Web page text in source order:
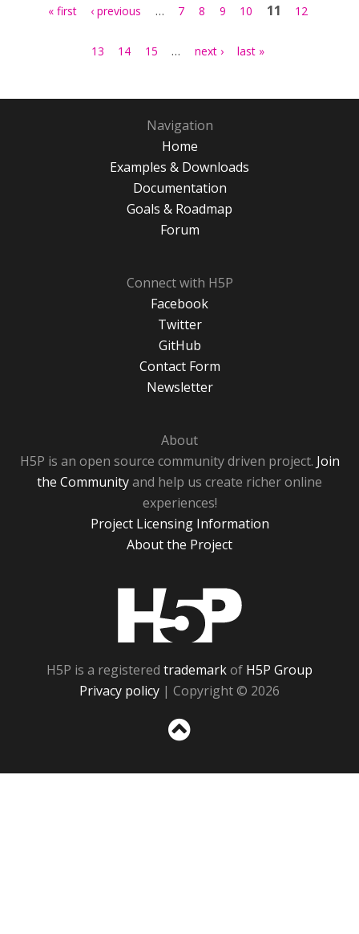
« first ‹ previous … 7 8 9 10 11 12
13 14 15 … next › last »
Navigation
Home
Examples & Downloads
Documentation
Goals & Roadmap
Forum
Connect with H5P
Facebook
Twitter
GitHub
Contact Form
Newsletter
About
H5P is an open source community driven project. Join
the Communityand help us create richer online
experiences!
Project Licensing Information
About the Project
H5P is a registered trademarkof H5P Group
Privacy policy | Copyright © 2026